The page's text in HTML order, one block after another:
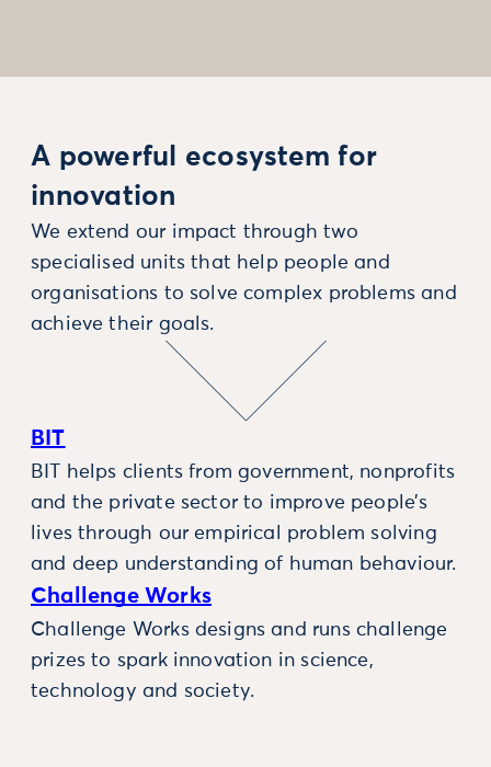
A powerful ecosystem for
innovation
We extend our impact through two
specialised units that help people and
organisations to solve complex problems and
achieve their goals.
BIT
BIT helps clients from government, nonprofits
and the private sector to improve people’s
lives through our empirical problem solving
and deep understanding of human behaviour.
Challenge Works
Challenge Works designs and runs challenge
prizes to spark innovation in science,
technology and society.